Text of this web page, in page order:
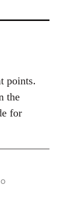
points.
the
for